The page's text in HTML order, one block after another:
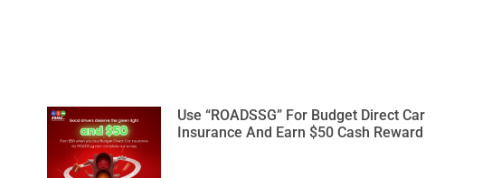
Use “ROADSSG” For Budget Direct Car
Insurance And Earn $50 Cash Reward